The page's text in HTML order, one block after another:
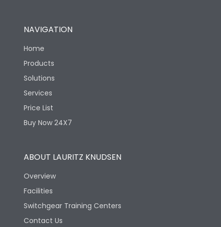
NAVIGATION
Home
Products
Solutions
Services
Price List
Buy Now 24X7
ABOUT LAURITZ KNUDSEN
Overview
Facilities
Switchgear Training Centers
Contact Us